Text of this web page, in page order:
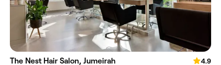
The Nest Hair Salon, Jumeirah
4.9